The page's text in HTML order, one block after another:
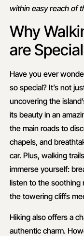
within easy reach of
Why
are
Have you ever
so special? It’s not
uncovering the
its beauty in an
the main roads to
chapels, and
car. Plus, walking
immerse yourself:
listen to the soothing
the towering cliffs
Hiking also offers a
authentic charm.